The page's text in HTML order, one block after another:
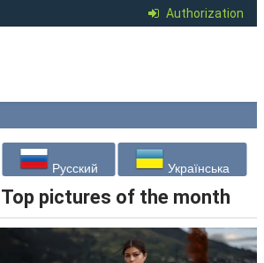
Authorization
Русский Українська
Top pictures of the month